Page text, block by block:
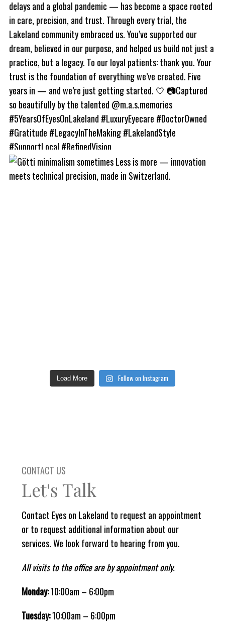
Load More Follow on Instagram
CONTACT US
Let's Talk
Contact Eyes on Lakeland to request an appointment
or to request additional information about our
services. We look forward to hearing from you.
All visits to the office are by appointment only.
Monday:10:00am – 6:00pm
Tuesday:10:00am – 6:00pm